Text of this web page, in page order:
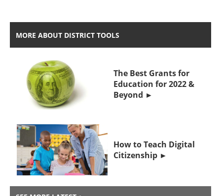
MORE ABOUT DISTRICT TOOLS
The Best Grants for
Education for 2022 &
Beyond
How to Teach Digital
Citizenship